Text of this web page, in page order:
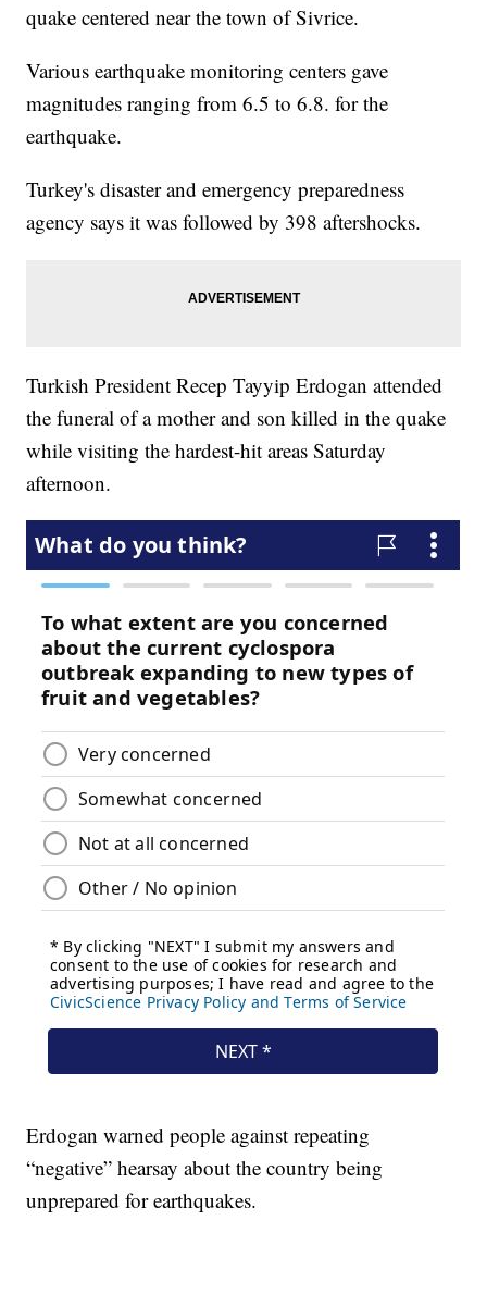
quake centered near the town of Sivrice.
Various earthquake monitoring centers gave
magnitudes ranging from 6.5 to 6.8. for the
earthquake.
Turkey's disaster and emergency preparedness
agency says it was followed by 398 aftershocks.
Turkish President Recep Tayyip Erdogan attended
the funeral of a mother and son killed in the quake
while visiting the hardest-hit areas Saturday
afternoon.
Erdogan warned people against repeating
“negative” hearsay about the country being
unprepared for earthquakes.